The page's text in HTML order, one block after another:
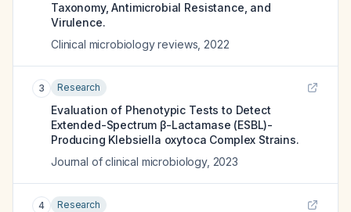
Taxonomy, Antimicrobial Resistance, and
Virulence.
Clinical microbiology reviews 2022
3 Research
Evaluation of Phenotypic Tests to Detect
Extended-Spectrum β-Lactamase (ESBL)-
Producing Klebsiella oxytoca Complex Strains.
Journal of clinical microbiology, 2023
4 Research